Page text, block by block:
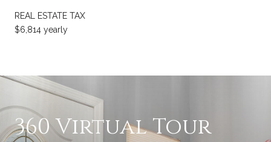
REAL ESTATE TAX
$6,814 yearly
360 Virtual Tour